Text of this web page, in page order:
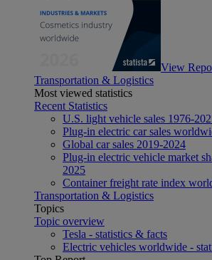
View
Transportation & Logistics
Most viewed statistics
Recent Statistics
U.S. light vehicle sales 1976-
Plug-in electric car sales
Global car sales 2019-2024
Plug-in electric vehicle market
2025
Container freight rate index
Transportation & Logistics
Topics
Topic overview
Tesla - statistics & facts
Electric vehicles worldwide -